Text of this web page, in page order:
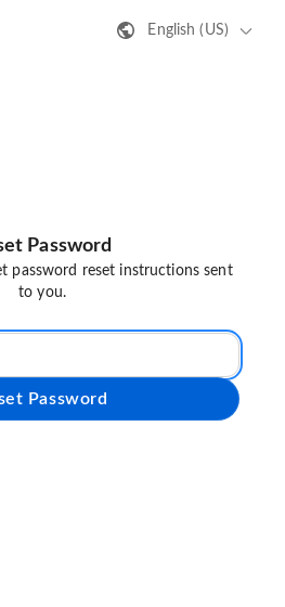
English (US)
Password
password reset instructions sent
to you.
Password